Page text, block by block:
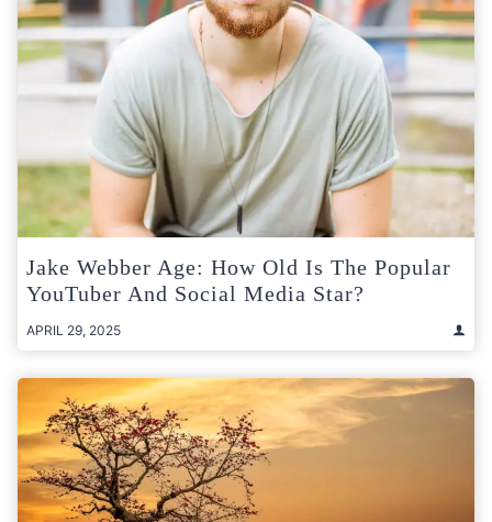
Jake Webber Age: How Old Is The Popular
YouTuber And Social Media Star?
APRIL 29, 2025